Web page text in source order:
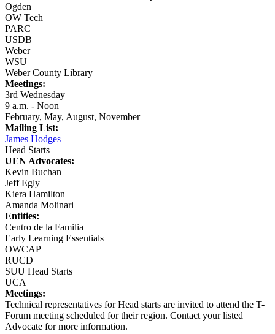
Ogden
OW Tech
PARC
USDB
Weber
WSU
Weber County Library
Meetings:
3rd Wednesday
9 a.m. - Noon
February, May, August, November
Mailing List:
James Hodges
Head Starts
UEN Advocates:
Kevin Buchan
Jeff Egly
Kiera Hamilton
Amanda Molinari
Entities:
Centro de la Familia
Early Learning Essentials
OWCAP
RUCD
SUU Head Starts
UCA
Meetings:
Technical representatives for Head starts are invited to attend the T-
Forum meeting scheduled for their region. Contact your listed
Advocate for more information.